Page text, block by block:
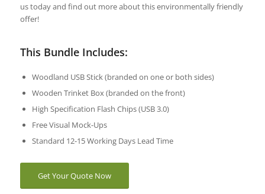
us today and find out more about this environmentally friendly
offer!
This Bundle Includes:
Woodland USB Stick (branded on one or both sides)
Wooden Trinket Box (branded on the front)
High Specification Flash Chips (USB 3.0)
Free Visual Mock-Ups
Standard 12-15 Working Days Lead Time
Get Your Quote Now